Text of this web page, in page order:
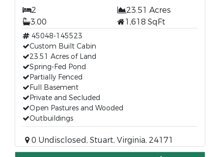
2
23.51 Acres
3.00
1,618 SqFt
45048-145523
Custom Built Cabin
23.51 Acres of Land
Spring-Fed Pond
Partially Fenced
Full Basement
Private and Secluded
Open Pastures and Wooded
Outbuildings
0 Undisclosed, Stuart, Virginia, 24171